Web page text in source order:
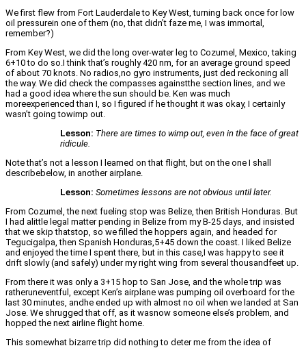
We first flew from Fort Lauderdale to Key West, turning back once for low
oil pressurein one of them (no, that didn’t faze me, I was immortal,
remember?)
From Key West, we did the long over-water leg to Cozumel, Mexico, taking
6+10 to do so.I think that’s roughly 420 nm, for an average ground speed
of about 70 knots. No radios,no gyro instruments, just ded reckoning all
the way. We did check the compasses againstthe section lines, and we
had a good idea where the sun should be. Ken was much
moreexperienced than I, so I figured if he thought it was okay, I certainly
wasn’t going towimp out.
Lesson: There are times to wimp out, even in the face of great
ridicule.
Note that’s not a lesson I learned on that flight, but on the one I shall
describebelow, in another airplane.
Lesson: Sometimes lessons are not obvious until later.
From Cozumel, the next fueling stop was Belize, then British Honduras. But
I had alittle legal matter pending in Belize from my B-25 days, and insisted
that we skip thatstop, so we filled the hoppers again, and headed for
Tegucigalpa, then Spanish Honduras,5+45 down the coast. I liked Belize
and enjoyed the time I spent there, but in this case,I was happy to see it
drift slowly (and safely) under my right wing from several thousandfeet up.
From there it was only a 3+15 hop to San Jose, and the whole trip was
ratheruneventful, except Ken’s airplane was pumping oil overboard for the
last 30 minutes, andhe ended up with almost no oil when we landed at San
Jose. We shrugged that off, as it wasnow someone else’s problem, and
hopped the next airline flight home.
This somewhat bizarre trip did nothing to deter me from the idea of